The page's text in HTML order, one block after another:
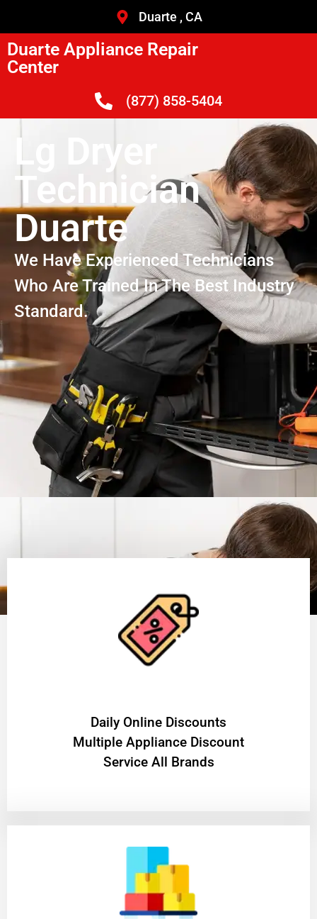
Duarte , CA
Duarte Appliance Repair
Center
(877) 858-5404
Lg Dryer
Technician
Duarte
We Have Experienced Technicians
Who Are Trained In The Best Industry
Standard.
​Daily Online Discounts
Multiple Appliance Discount
Service All Brands